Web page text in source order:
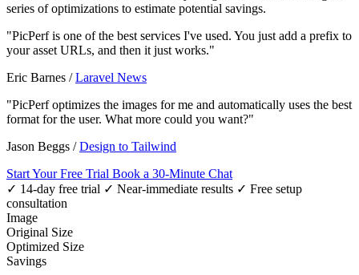
series of optimizations to estimate potential savings.
"PicPerf is one of the best services I've used. You just add a prefix to
your asset URLs, and then it just works."
Eric Barnes /Laravel News
"PicPerf optimizes the images for me and automatically uses the best
format for the user. What more could you want?"
Jason Beggs /Design to Tailwind
Start Your Free Trial Book a 30-Minute Chat
✓ 14-day free trial ✓ Near-immediate results ✓ Free setup
consultation
Image
Original Size
Optimized Size
Savings